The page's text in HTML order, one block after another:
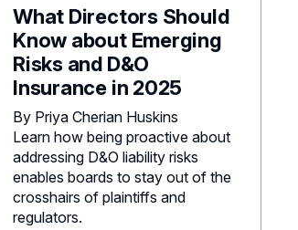
What Directors Should
Know about Emerging
Risks and D&O
Insurance in 2025
By Priya Cherian Huskins
Learn how being proactive about
addressing D&O liability risks
enables boards to stay out of the
crosshairs of plaintiffs and
regulators.